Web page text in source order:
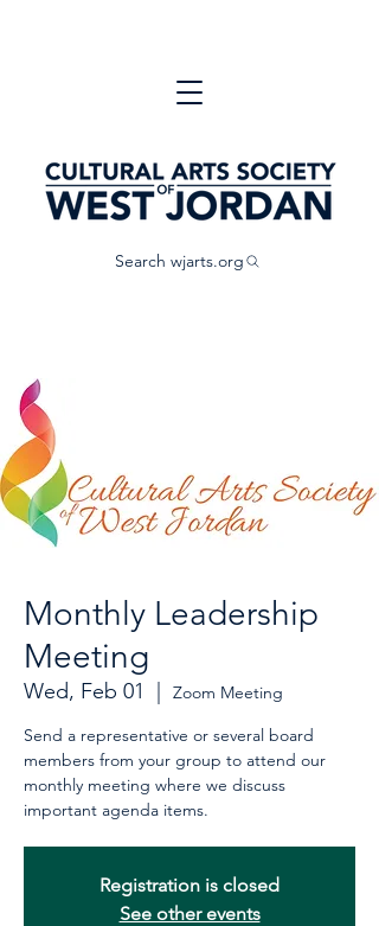
Search wjarts.org
Monthly Leadership
Meeting
Wed, Feb 01
Zoom Meeting
Send a representative or several board
members from your group to attend our
monthly meeting where we discuss
important agenda items.
Registration is closed
See other events